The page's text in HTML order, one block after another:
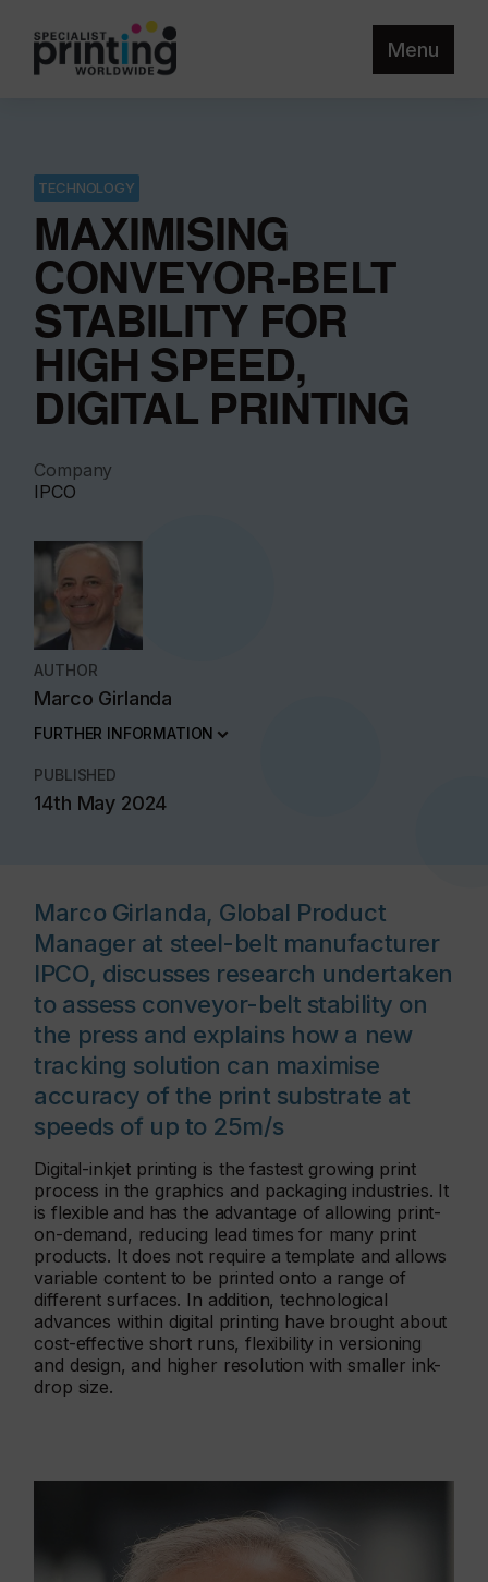
Menu
TECHNOLOGY
MAXIMISING
CONVEYOR-BELT
STABILITY FOR
HIGH SPEED,
DIGITAL PRINTING
Company
IPCO
AUTHOR
Marco Girlanda
FURTHER INFORMATION
PUBLISHED
14th May 2024
Marco Girlanda, Global Product
Manager at steel-belt manufacturer
IPCO, discusses research undertaken
to assess conveyor-belt stability on
the press and explains how a new
tracking solution can maximise
accuracy of the print substrate at
speeds of up to 25m/s
Digital-inkjet printing is the fastest growing print
process in the graphics and packaging industries. It
is flexible and has the advantage of allowing print-
on-demand, reducing lead times for many print
products. It does not require a template and allows
variable content to be printed onto a range of
different surfaces. In addition, technological
advances within digital printing have brought about
cost-effective short runs, flexibility in versioning
and design, and higher resolution with smaller ink-
drop size.